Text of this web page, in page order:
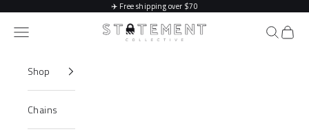
✈️ Free shipping over $70
Statement Collective
Navigation menu Search
Cart
Shop
Chains